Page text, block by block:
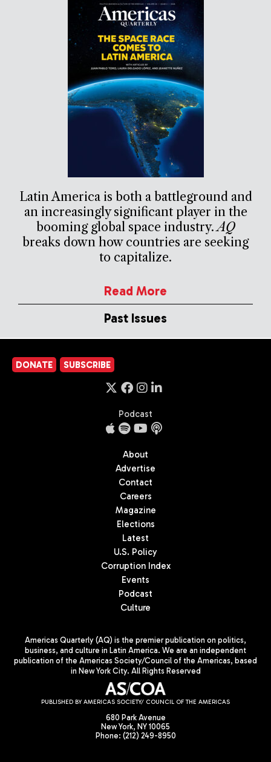
Latin America is both a battleground and
an increasingly significant player in the
booming global space industry.AQ
breaks down how countries are seeking
to capitalize.
Read More
Past Issues
DONATE SUBSCRIBE
Podcast
About
Advertise
Contact
Careers
Magazine
Elections
Latest
U.S. Policy
Corruption Index
Events
Podcast
Culture
Americas Quarterly (AQ) is the premier publication on politics,
business, and culture in Latin America. We are an independent
publication of the Americas Society/Council of the Americas, based
in New York City. All Rights Reserved
PUBLISHED BY AMERICAS SOCIETY/ COUNCIL OF THE AMERICAS
680 Park Avenue
New York, NY 10065
Phone: (212) 249-8950